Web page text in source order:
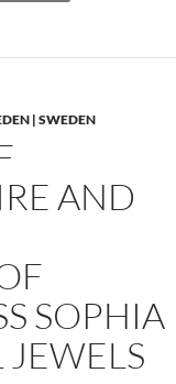
| SWEDEN
AND
SOPHIA
JEWELS